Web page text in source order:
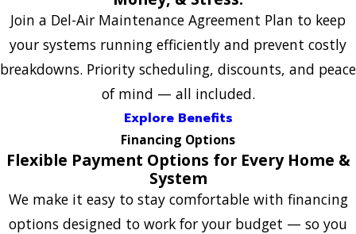
Join a Del-Air Maintenance Agreement Plan to keep
your systems running efficiently and prevent costly
breakdowns. Priority scheduling, discounts, and peace
of mind — all included.
Explore Benefits
Financing Options
Flexible Payment Options for Every Home &
System
We make it easy to stay comfortable with financing
options designed to work for your budget — so you